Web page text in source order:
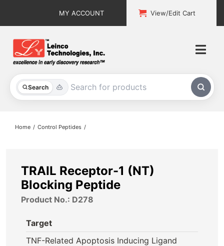
MY ACCOUNT View/Edit Cart
Search
All Products
About
Home Control Peptides
TRAIL Receptor-1 (NT)
Blocking Peptide
Product No.: D278
Target
TNF-Related Apoptosis Inducing Ligand